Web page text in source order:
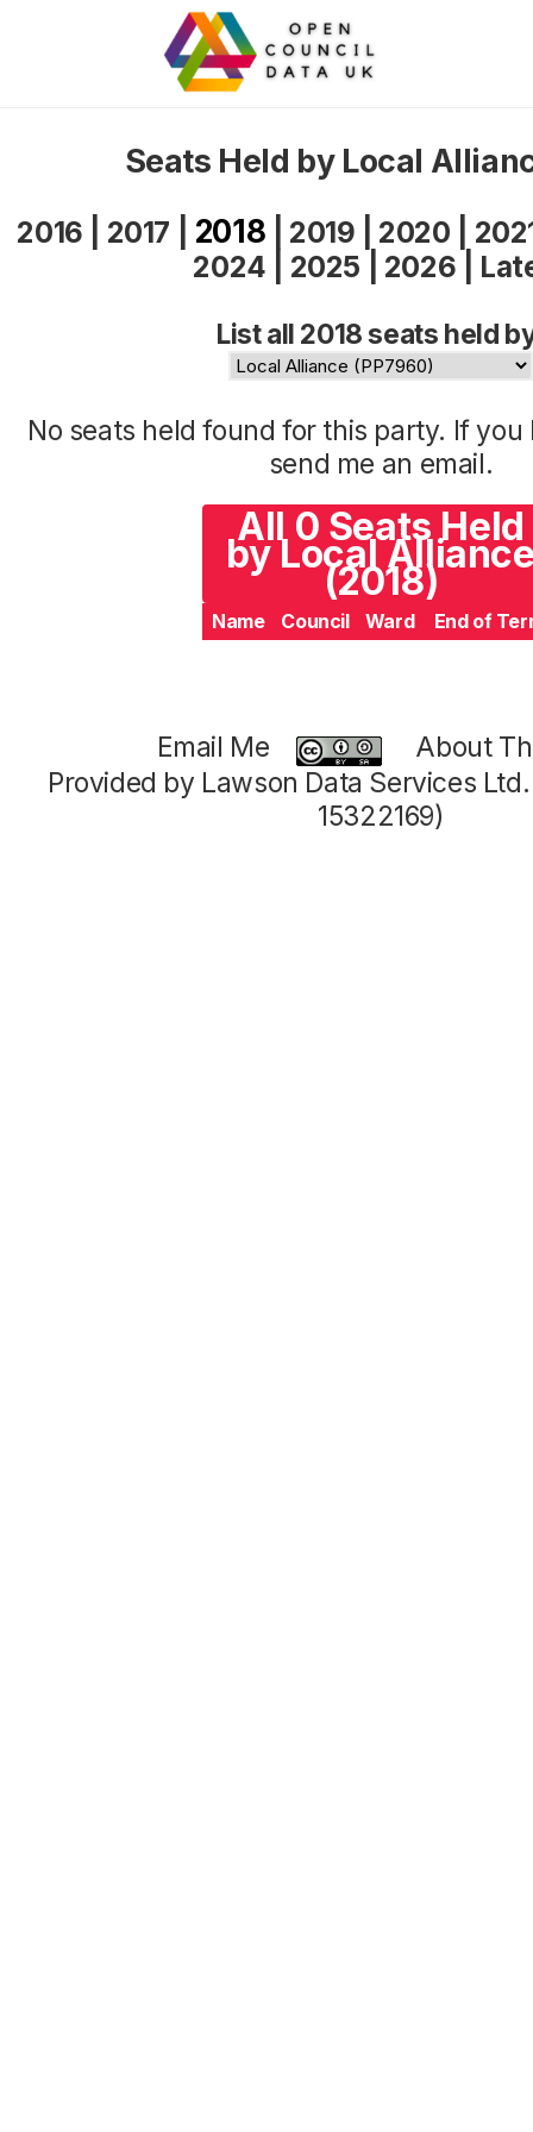
Seats Held by Local
2016 2017 2018 2019 2020
2024
2025 2026
List all 2018 seats held
No seats held found for this party. If
send me an email.
All 0 Seats Held
by Local
(2018)
Name Council Ward End of
Email Me
About
Provided by Lawson Data Services
15322169)